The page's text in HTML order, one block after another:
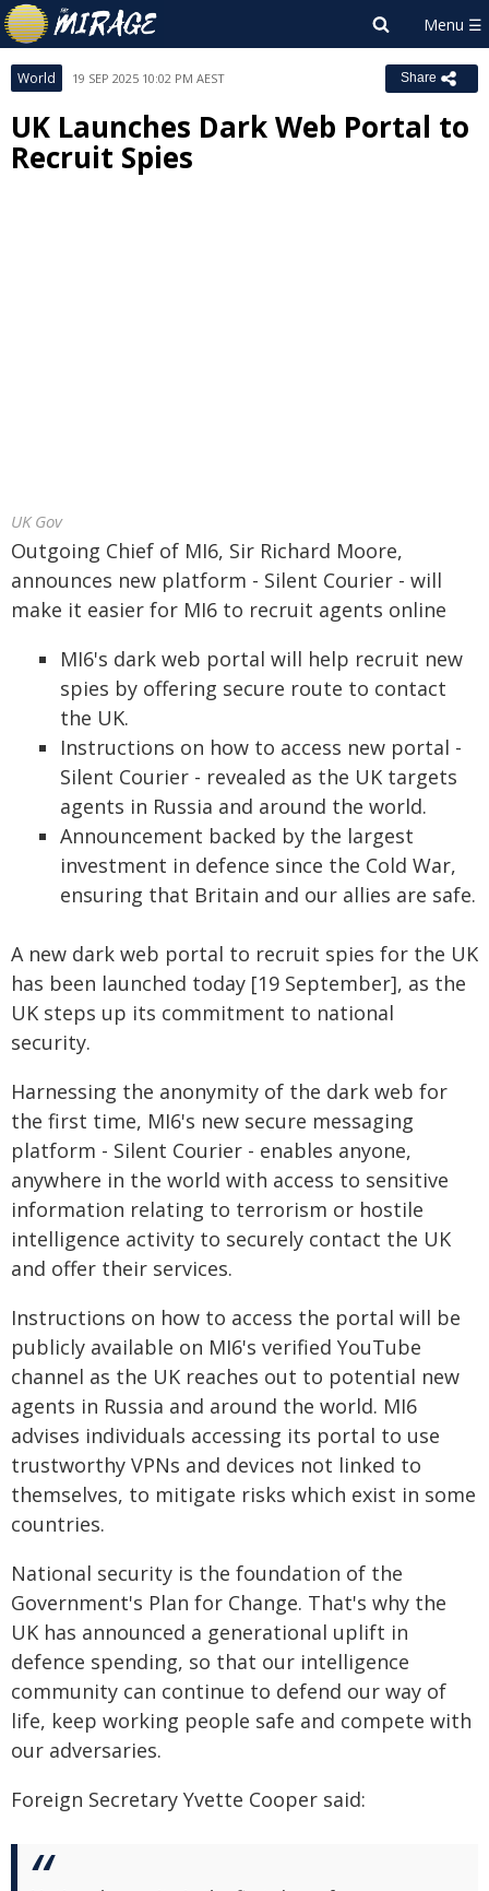
World 19 SEP 2025 10:02 PM AEST Share
UK Launches Dark Web Portal to
Recruit Spies
UK Gov
Outgoing Chief of MI6, Sir Richard Moore,
announces new platform - Silent Courier - will
make it easier for MI6 to recruit agents online
MI6's dark web portal will help recruit new
spies by offering secure route to contact
the UK.
Instructions on how to access new portal -
Silent Courier - revealed as the UK targets
agents in Russia and around the world.
Announcement backed by the largest
investment in defence since the Cold War,
ensuring that Britain and our allies are safe.
A new dark web portal to recruit spies for the UK
has been launched today [19 September], as the
UK steps up its commitment to national
security.
Harnessing the anonymity of the dark web for
the first time, MI6's new secure messaging
platform - Silent Courier - enables anyone,
anywhere in the world with access to sensitive
information relating to terrorism or hostile
intelligence activity to securely contact the UK
and offer their services.
Instructions on how to access the portal will be
publicly available on MI6's verified YouTube
channel as the UK reaches out to potential new
agents in Russia and around the world. MI6
advises individuals accessing its portal to use
trustworthy VPNs and devices not linked to
themselves, to mitigate risks which exist in some
countries.
National security is the foundation of the
Government's Plan for Change. That's why the
UK has announced a generational uplift in
defence spending, so that our intelligence
community can continue to defend our way of
life, keep working people safe and compete with
our adversaries.
Foreign Secretary Yvette Cooper said: